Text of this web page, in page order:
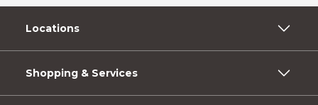
Locations
Shopping & Services